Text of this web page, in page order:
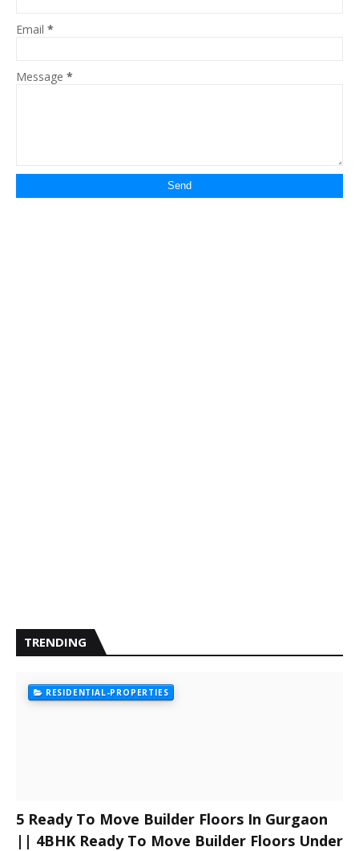
Email *
Message *
TRENDING
RESIDENTIAL-PROPERTIES
5 Ready To Move Builder Floors In Gurgaon
|| 4BHK Ready To Move Builder Floors Under